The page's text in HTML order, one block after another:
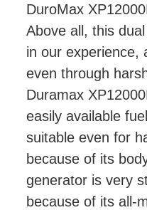
DuroMax
Above all, this
in our experience,
even through
Duramax
easily available
suitable even for
because of its
generator is very
because of its all-